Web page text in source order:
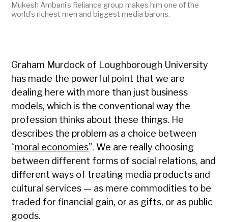
Mukesh Ambani’s Reliance group makes him one of the
world’s richest men and biggest media barons.
Graham Murdock of Loughborough University
has made the powerful point that we are
dealing here with more than just business
models, which is the conventional way the
profession thinks about these things. He
describes the problem as a choice between
“moral economies”. We are really choosing
between different forms of social relations, and
different ways of treating media products and
cultural services — as mere commodities to be
traded for financial gain, or as gifts, or as public
goods.